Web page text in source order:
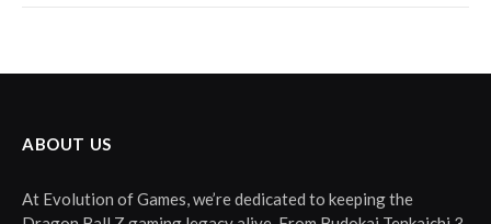
ABOUT US
At Evolution of Games, we’re dedicated to keeping the